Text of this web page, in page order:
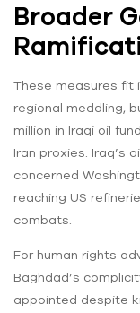
Broader
These measures fit
regional meddling,
million in Iraqi oil
Iran proxies. Iraq’s
concerned
reaching US
combats.
For human rights
Baghdad’s
appointed despite